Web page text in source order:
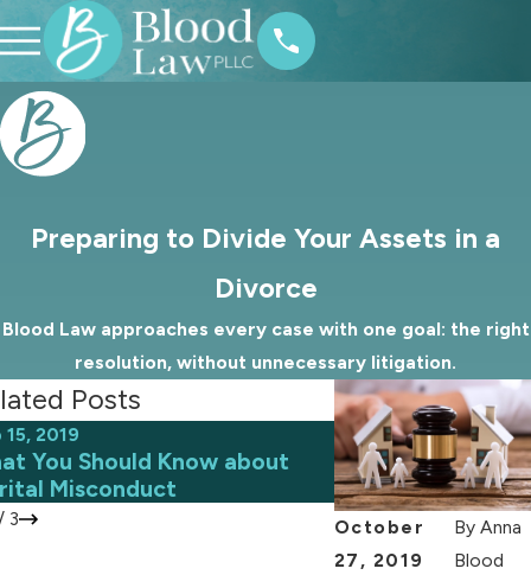
Preparing to Divide Your Assets in a
Divorce
Blood Law approaches every case with one goal: the right
resolution, without unnecessary litigation.
October
27, 2019
By Anna
Blood
Posts
15, 2019
You Should Know about
Misconduct
Aug 7, 2019
Custody
School
3